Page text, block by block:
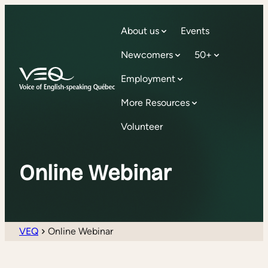
About us Events
Newcomers 50+
Employment
More Resources
Volunteer
Online Webinar
VEQ Online Webinar